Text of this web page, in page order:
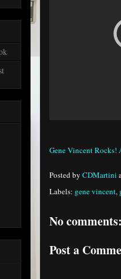
Gene Vincent Rocks!
Posted by CDMartini
Labels: gene vincent,
No comments:
Post a